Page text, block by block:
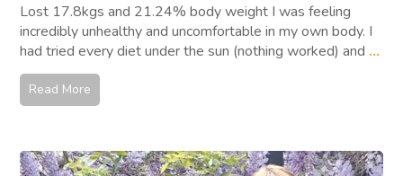
Lost 17.8kgs and 21.24% body weight I was feeling
incredibly unhealthy and uncomfortable in my own body. I
had tried every diet under the sun (nothing worked) and ...
Read More